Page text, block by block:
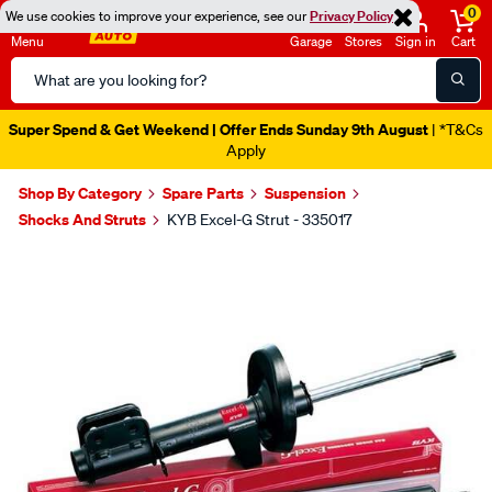
We use cookies to improve your experience, see ourPrivacy Policy
Menu
Search
Catalog
Garage Stores Sign in
0
Cart
Super Spend & Get Weekend | Offer Ends Sunday 9th August | *T&Cs
Apply
Shop By Category Spare Parts
Suspension
Shocks And Struts
KYB Excel-G Strut - 335017